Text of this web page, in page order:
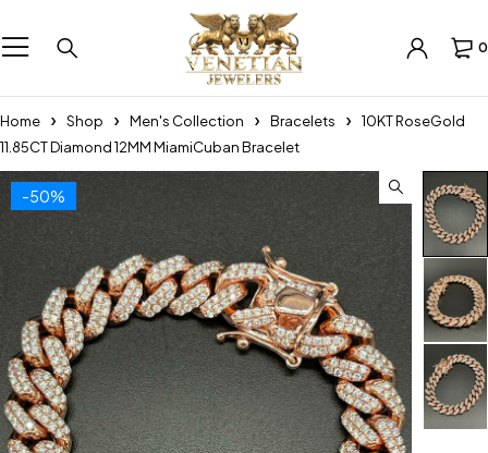
0
Home Shop Men's Collection Bracelets
10KT RoseGold
11.85CT Diamond 12MM MiamiCuban Bracelet
-50%